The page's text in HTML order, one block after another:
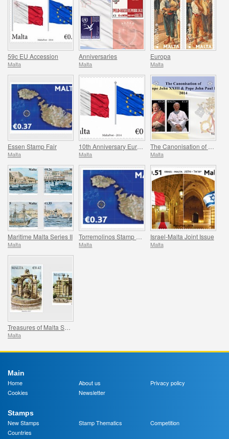
59c EU Accession
Malta
Anniversaries
Malta
Europa
Malta
Essen Stamp Fair
Malta Malta Malta
Maritime Malta Series II
Malta Malta
Israel-Malta Joint Issue
Malta
Malta
Main
Home
About us
Privacy policy
Cookies
Newsletter
Stamps
New Stamps
Stamp Thematics
Competition
Countries